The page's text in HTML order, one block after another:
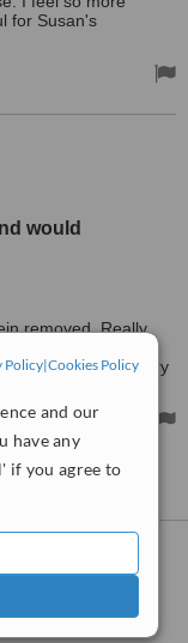
Policy|Cookies Policy
and our
have any
if you agree to
for Susan's
in Susan.
would
removed. Really
procedure.
made to feel very